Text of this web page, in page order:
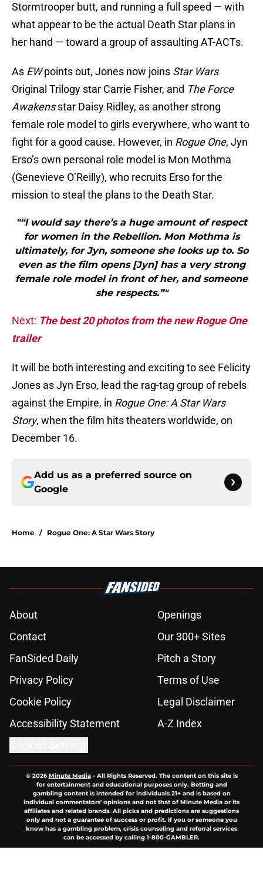
Stormtrooper butt, and running a full speed — with
what appear to be the actual Death Star plans in
her hand — toward a group of assaulting AT-ACTs.
As EWpoints out, Jones now joins Star Wars
Original Trilogy star Carrie Fisher, and The Force
Awakensstar Daisy Ridley, as another strong
female role model to girls everywhere, who want to
fight for a good cause. However, in Rogue One, Jyn
Erso’s own personal role model is Mon Mothma
(Genevieve O’Reilly), who recruits Erso for the
mission to steal the plans to the Death Star.
"“I would say there’s a huge amount of respect
for women in the Rebellion. Mon Mothma is
ultimately, for Jyn, someone she looks up to. So
even as the film opens [Jyn] has a very strong
female role model in front of her, and someone
she respects.”"
Next: The best 20 photos from the new Rogue One
trailer
It will be both interesting and exciting to see Felicity
Jones as Jyn Erso, lead the rag-tag group of rebels
against the Empire, in Rogue One: A Star Wars
Story, when the film hits theaters worldwide, on
December 16.
Add us as a preferred source on
Google
Home / Rogue One: A Star Wars Story
About
Openings
Contact
Our 300+ Sites
FanSided Daily
Pitch a Story
Privacy Policy
Terms of Use
Cookie Policy
Legal Disclaimer
Accessibility Statement
A-Z Index
© 2026Minute Media- All Rights Reserved. The content on this site is
for entertainment and educational purposes only. Betting and
gambling content is intended for individuals 21+ and is based on
individual commentators' opinions and not that of Minute Media or its
affiliates and related brands. All picks and predictions are suggestions
only and not a guarantee of success or profit. If you or someone you
know has a gambling problem, crisis counseling and referral services
can be accessed by calling 1-800-GAMBLER.